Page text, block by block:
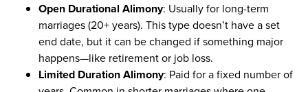
Open Durational Alimony: Usually for long-term
marriages (20+ years). This type doesn’t have a set
end date, but it can be changed if something major
happens—like retirement or job loss.
Limited Duration Alimony: Paid for a fixed number of